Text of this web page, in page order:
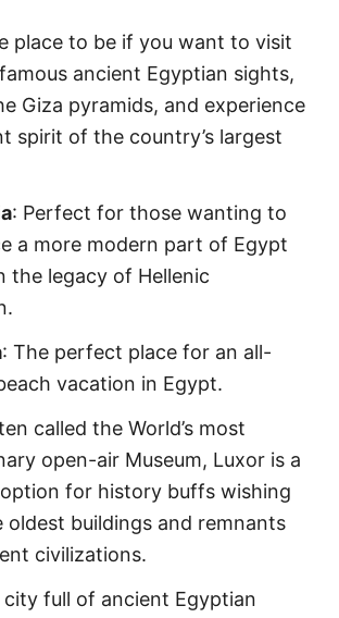
place to be if you want to visit
ancient Egyptian sights,
Giza pyramids, and experience
spirit of the country’s largest
: Perfect for those wanting to
a more modern part of Egypt
the legacy of Hellenic
: The perfect place for an all-
vacation in Egypt.
called the World’s most
open-air Museum, Luxor is a
for history buffs wishing
oldest buildings and remnants
civilizations.
city full of ancient Egyptian